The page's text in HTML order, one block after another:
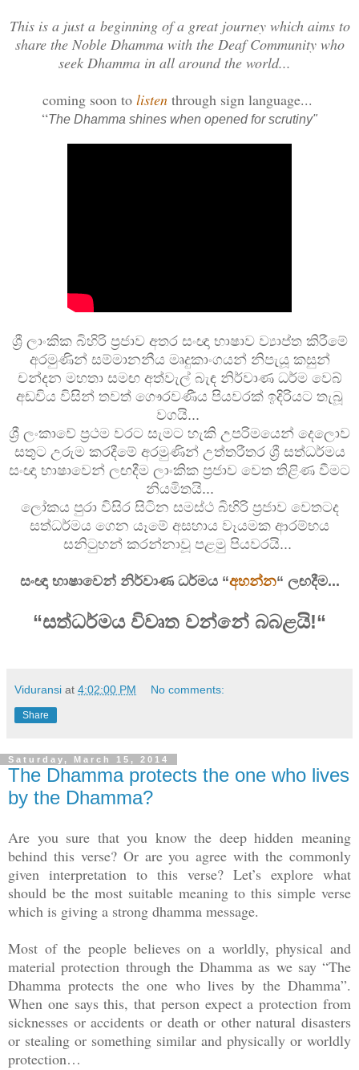
This is a just a beginning of a great journey which aims to
share the Noble Dhamma with the Deaf Community who
seek Dhamma in all around the world...
coming soon to listen through sign language...
“The Dhamma shines when opened for scrutiny"
ශ්‍රී ලාංකික බිහිරි ප්‍රජාව අතර සංඥා භාෂාව ව්‍යාප්ත කිරීමේ
අරමුණින් සම්මානනීය මෘදුකාංගයන් නිපැයූ කසුන්
චන්දන මහතා සමඟ අත්වැල් බැඳ නිර්වාණ ධර්ම වෙබ්
අඩවිය විසින් තවත් ගෞරවණීය පියවරක් ඉදිරියට තැබූ
වගයි...
ශ්‍රී ලංකාවේ ප්‍රථම වරට සැමට හැකි උපරිමයෙන් දෙලොව
සතුට උරුම කරදීමේ අරමුණින් උත්තරීතර ශ්‍රී සත්ධර්මය
සංඥා භාෂාවෙන් ලඟදීම ලාංකික ප්‍රජාව වෙත තිළිණ වීමට
නියමිතයි...
ලෝකය පුරා විසිර සිටින සමස්ථ බිහිරි ප්‍රජාව වෙතටද
සත්ධර්මය ගෙන යෑමේ අසහාය වෑයමක ආරම්භය
සනිටුහන් කරන්නාවූ පළමු පියවරයි...
සංඥා භාෂාවෙන් නිර්වාණ ධර්මය “අහන්න“ ලඟදීම...
“සත්ධර්මය විවෘත වන්නේ බබළයි!“
Viduransi at 4:02:00 PM No comments:
Share
Saturday, March 15, 2014
The Dhamma protects the one who lives
by the Dhamma?
Are you sure that you know the deep hidden meaning
behind this verse? Or are you agree with the commonly
given interpretation to this verse? Let’s explore what
should be the most suitable meaning to this simple verse
which is giving a strong dhamma message.
Most of the people believes on a worldly, physical and
material protection through the Dhamma as we say “The
Dhamma protects the one who lives by the Dhamma”.
When one says this, that person expect a protection from
sicknesses or accidents or death or other natural disasters
or stealing or something similar and physically or worldly
protection…